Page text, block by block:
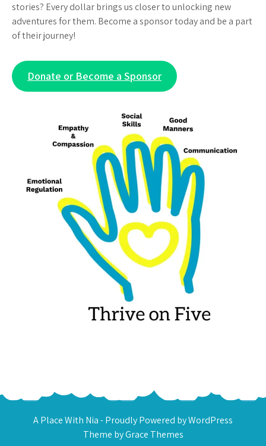
stories? Every dollar brings us closer to unlocking new
adventures for them. Become a sponsor today and be a part
of their journey!
Donate or Become a Sponsor
A Place With Nia - Proudly Powered by WordPress
Theme by Grace Themes